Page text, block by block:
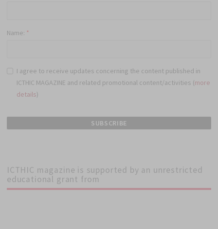
Name: *
I agree to receive updates concerning the content published in
ICTHIC MAGAZINE and related promotional content/activities (more
details)
ICTHIC magazine is supported by an unrestricted
educational grant from